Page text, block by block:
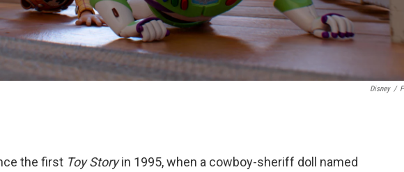
Disney /
the first Toy Storyin 1995, when a cowboy-sheriff doll named